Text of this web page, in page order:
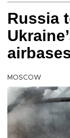
Russia
MOSCOW